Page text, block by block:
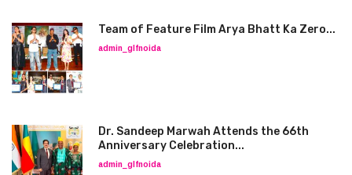
Team of Feature Film Arya Bhatt Ka Zero...
admin_glfnoida
Dr. Sandeep Marwah Attends the 66th
Anniversary Celebration...
admin_glfnoida